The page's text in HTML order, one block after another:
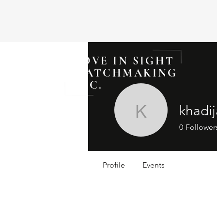
LOVE IN SIGHT
MATCHMAKING
INC.
0
Profile Events